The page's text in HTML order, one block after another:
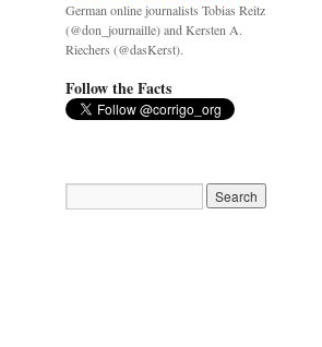
German online journalists Tobias Reitz
(@don_journaille) and Kersten A.
Riechers (@dasKerst).
Follow the Facts